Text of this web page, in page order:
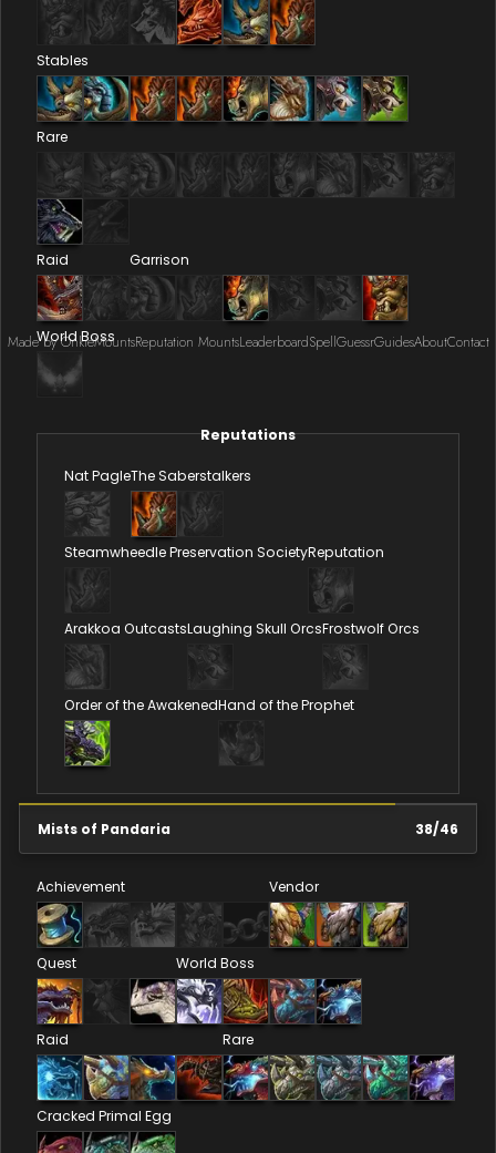
Stables
Rare
Raid Garrison
World Boss
Reputations
Nat PagleThe Saberstalkers
Steamwheedle Preservation SocietyReputation
Arakkoa OutcastsLaughing Skull OrcsFrostwolf Orcs
Order of the AwakenedHand of the Prophet
Mists of Pandaria 38/46
Achievement Vendor
Quest World Boss
Raid Rare
Cracked Primal Egg
Made by OnkieMountsReputation MountsLeaderboardSpellGuessrGuidesAboutContact